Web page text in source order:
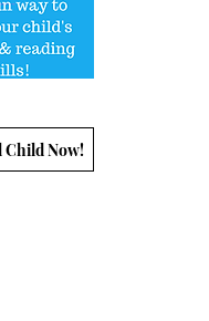
Child Now!